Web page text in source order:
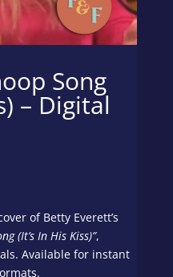
Song
– Digital
of Betty Everett’s
(It’s In His Kiss)”,
Available for instant